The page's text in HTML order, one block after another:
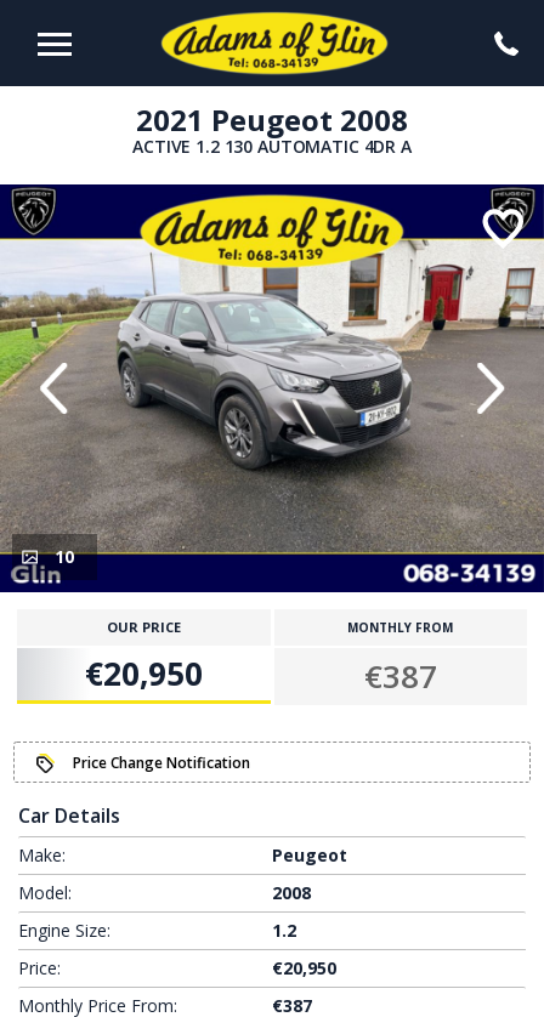
OUR PRICE
€20,950
MONTHLY FROM
€387
Price Change Notification
10
Next
2021 Peugeot 2008
ACTIVE 1.2 130 AUTOMATIC 4DR A
Car Details
Make:
Peugeot
Model:
2008
Engine Size:
1.2
Price:
€20,950
Monthly Price From:
€387